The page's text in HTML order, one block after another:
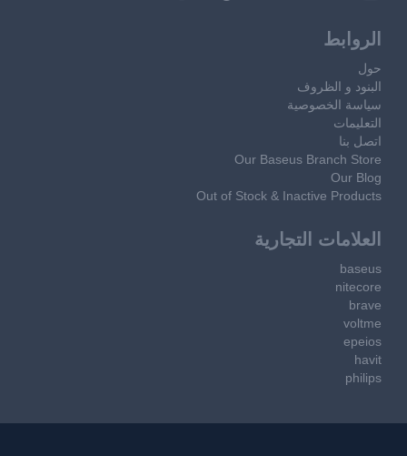
الروابط
حول
البنود و الظروف
سياسة الخصوصية
التعليمات
اتصل بنا
Our Baseus Branch Store
Our Blog
Out of Stock & Inactive Products
العلامات التجارية
baseus
nitecore
brave
voltme
epeios
havit
philips